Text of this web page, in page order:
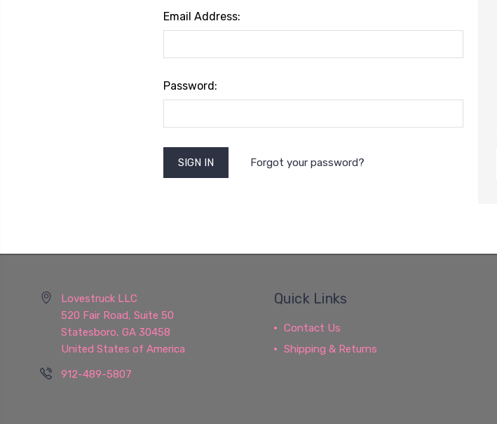
Email Address:
Password:
Forgot your password?
Lovestruck LLC
520 Fair Road, Suite 50
Statesboro, GA 30458
United States of America
912-489-5807
Quick Links
Contact Us
Shipping & Returns